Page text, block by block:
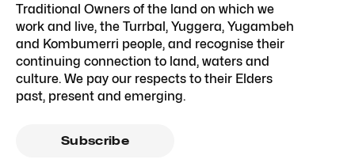
Traditional Owners of the land on which we
work and live, the Turrbal, Yuggera, Yugambeh
and Kombumerri people, and recognise their
continuing connection to land, waters and
culture. We pay our respects to their Elders
past, present and emerging.
Subscribe